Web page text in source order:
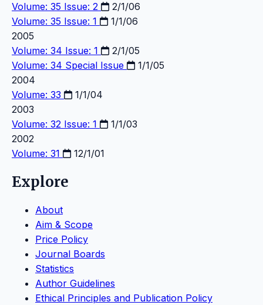
Volume: 35 Issue: 2
2/1/06
Volume: 35 Issue: 1
1/1/06
2005
Volume: 34 Issue: 1
2/1/05
Volume: 34 Special Issue
1/1/05
2004
Volume: 33
1/1/04
2003
Volume: 32 Issue: 1
1/1/03
2002
Volume: 31
12/1/01
Explore
About
Aim & Scope
Price Policy
Journal Boards
Statistics
Author Guidelines
Ethical Principles and Publication Policy